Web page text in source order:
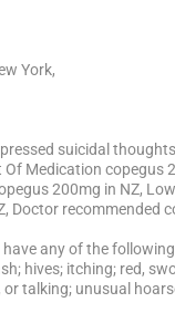
York,
suicidal
Medication copegus
200mg in NZ,
Doctor recommended
any of the
hives; itching; red,
talking; unusual